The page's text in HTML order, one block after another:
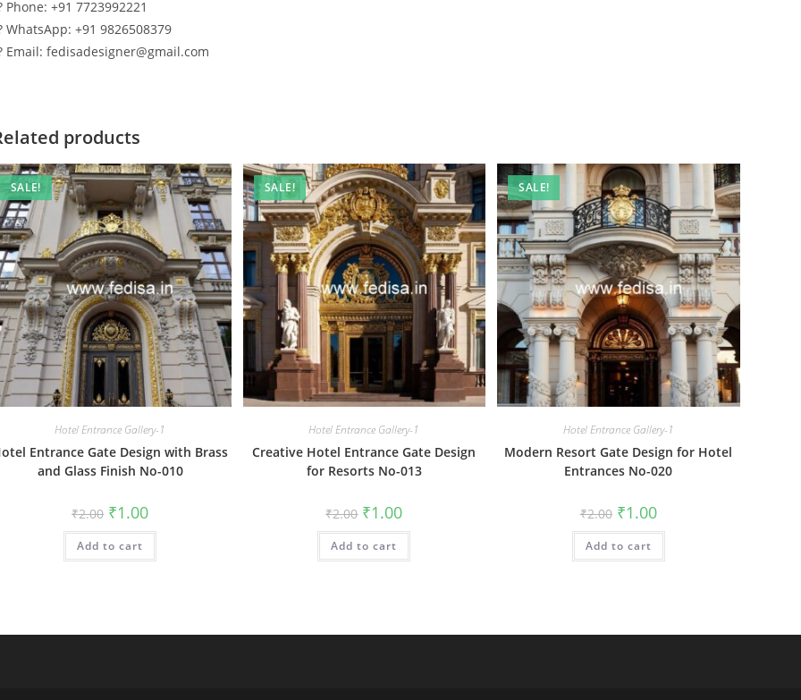
Phone: +91 7723992221
WhatsApp: +91 9826508379
Email: fedisadesigner@gmail.com
products
SALE!
Hotel Entrance Gallery-1
Entrance Gate Design with Brass
and Glass Finish No-010
₹2.00 Original
price
was:
₹2.00.
₹1.00Current
is:
Add to cart
SALE!
Hotel Entrance Gallery-1
Creative Hotel Entrance Gate Design
for Resorts No-013
₹2.00 Original
price
was:
₹2.00.
₹1.00Current
is:
Add to cart
SALE!
Hotel Entrance Gallery-1
Modern Resort Gate Design for Hotel
Entrances No-020
₹2.00 Original
price
was:
₹2.00.
₹1.00Current
price
is:
Add to cart